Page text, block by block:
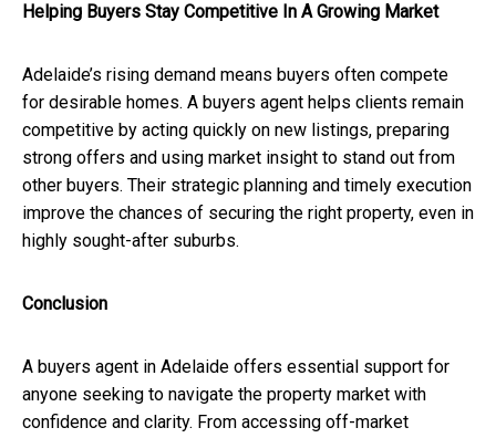
Helping Buyers Stay Competitive In A Growing Market
Adelaide’s rising demand means buyers often compete
for desirable homes. A buyers agent helps clients remain
competitive by acting quickly on new listings, preparing
strong offers and using market insight to stand out from
other buyers. Their strategic planning and timely execution
improve the chances of securing the right property, even in
highly sought-after suburbs.
Conclusion
A buyers agent in Adelaide offers essential support for
anyone seeking to navigate the property market with
confidence and clarity. From accessing off-market